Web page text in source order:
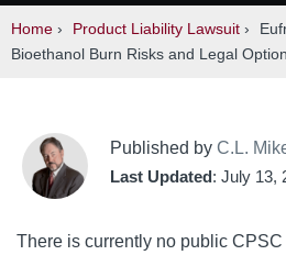
Home › Product Liability Lawsuit ›
Bioethanol Burn Risks and Legal
Published by C.L.
Last Updated: July 13,
There is currently no public